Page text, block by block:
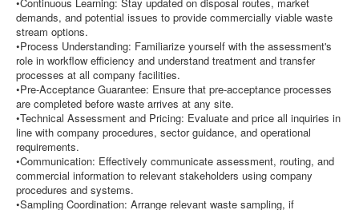
demands, and potential issues to provide commercially viable waste
stream options.
•Process Understanding: Familiarize yourself with the assessment's
role in workflow efficiency and understand treatment and transfer
processes at all company facilities.
•Pre-Acceptance Guarantee: Ensure that pre-acceptance processes
are completed before waste arrives at any site.
•Technical Assessment and Pricing: Evaluate and price all inquiries in
line with company procedures, sector guidance, and operational
requirements.
•Communication: Effectively communicate assessment, routing, and
commercial information to relevant stakeholders using company
procedures and systems.
•Sampling Coordination: Arrange relevant waste sampling, if